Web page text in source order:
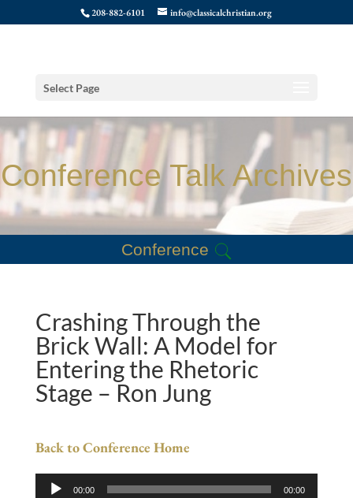
208-882-6101 info@classicalchristian.org
Select Page
Conference Talk Archives
Conference
Crashing Through the
Brick Wall: A Model for
Entering the Rhetoric
Stage – Ron Jung
Back to Conference Home
Audio
00:00 00:00